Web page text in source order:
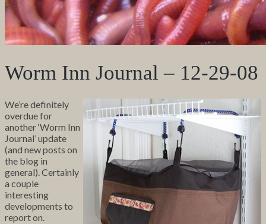
Worm Inn Journal – 12-29-08
We’re definitely
overdue for
another ‘Worm Inn
Journal’ update
(and new posts on
the blog in
general). Certainly
a couple
interesting
developments to
report on.